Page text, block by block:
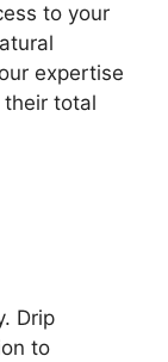
to your
expertise
their total
Drip
to